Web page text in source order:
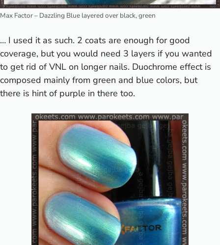
Max Factor – Dazzling Blue layered over black, green
… I used it as such. 2 coats are enough for good
coverage, but you would need 3 layers if you wanted
to get rid of VNL on longer nails. Duochrome effect is
composed mainly from green and blue colors, but
there is hint of purple in there too.